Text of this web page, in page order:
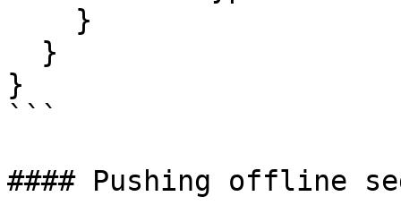
}
```
#### Pushing offline